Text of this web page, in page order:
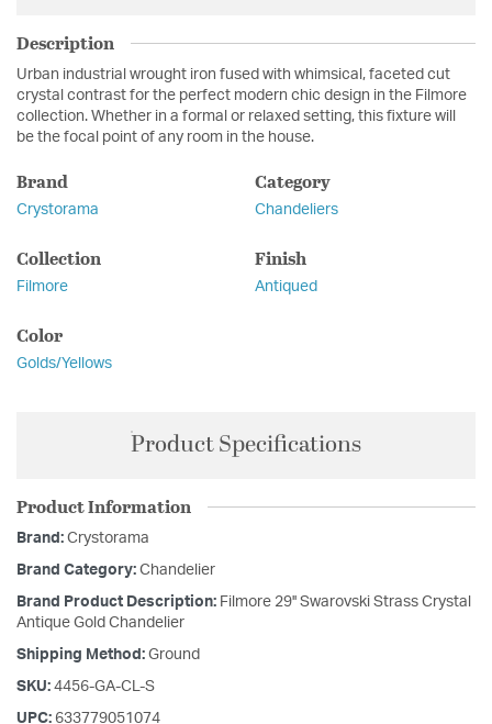
Description
Urban industrial wrought iron fused with whimsical, faceted cut
crystal contrast for the perfect modern chic design in the Filmore
collection. Whether in a formal or relaxed setting, this fixture will
be the focal point of any room in the house.
Brand
Crystorama
Category
Chandeliers
Collection
Filmore
Finish
Antiqued
Color
Golds/Yellows
Product Specifications
Product Information
Brand: Crystorama
Brand Category: Chandelier
Brand Product Description: Filmore 29'' Swarovski Strass Crystal
Antique Gold Chandelier
Shipping Method: Ground
SKU: 4456-GA-CL-S
UPC: 633779051074